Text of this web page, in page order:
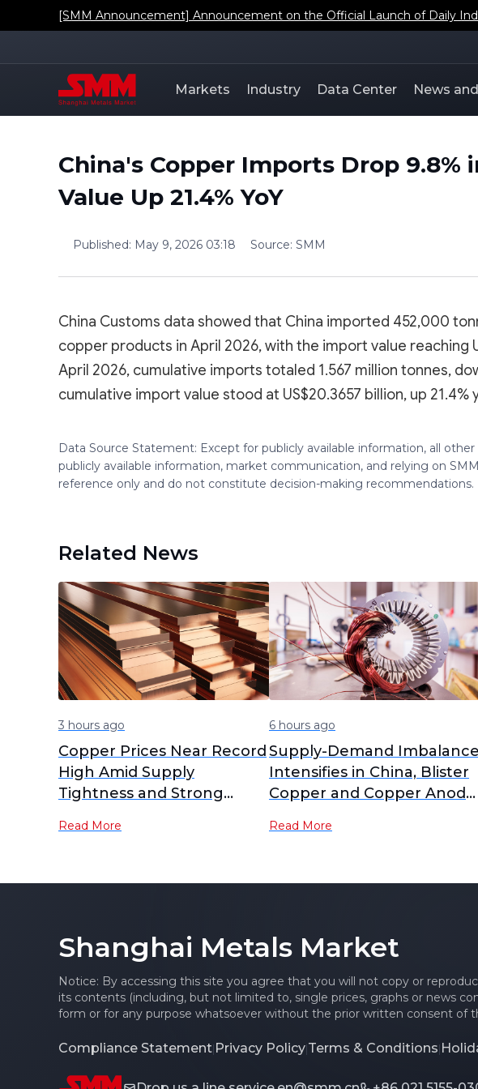
[SMM Announcement] Announcement on the Official Launch of Daily
Markets Industry Data Center News
China's Copper Imports Drop 9.8%
Value Up 21.4% YoY
Published: May 9, 2026 03:18 Source: SMM
China Customs data showed that China imported 452,000
copper products in April 2026, with the import value reaching
April 2026, cumulative imports totaled 1.567 million tonnes,
cumulative import value stood at US$20.3657 billion, up 21.4%
Data Source Statement: Except for publicly available information, all
publicly available information, market communication, and relying on
reference only and do not constitute decision-making recommendations.
Related News
3 hours ago
Copper Prices Near Record
High Amid Supply
Tightness and Strong
Read More
6 hours ago
Supply-Demand Imbalance
Intensifies in China, Blister
Copper and Copper Anode
Lows [SMM Analysis]
Read More
Shanghai Metals Market
Notice: By accessing this site you agree that you will not copy or
its contents (including, but not limited to, single prices, graphs or news
form or for any purpose whatsoever without the prior written consent of
Compliance Statement|Privacy Policy|Terms & Conditions|